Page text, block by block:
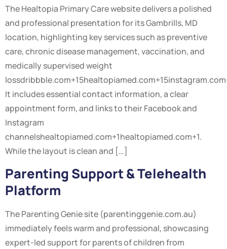
The Healtopia Primary Care website delivers a polished
and professional presentation for its Gambrills, MD
location, highlighting key services such as preventive
care, chronic disease management, vaccination, and
medically supervised weight
It includes essential contact information, a clear
appointment form, and links to their Facebook and
Instagram
channelshealtopiamed.com+1healtopiamed.com+1.
While the layout is clean and […]
Parenting Support & Telehealth
Platform
The Parenting Genie site (parentinggenie.com.au)
immediately feels warm and professional, showcasing
expert-led support for parents of children from